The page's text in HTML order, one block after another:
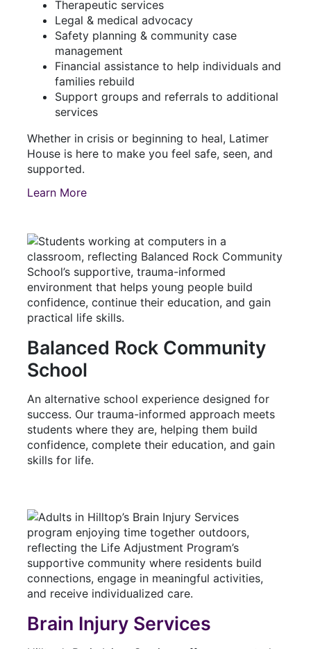
Therapeutic services
Legal & medical advocacy
Safety planning & community case
management
Financial assistance to help individuals and
families rebuild
Support groups and referrals to additional
services
Whether in crisis or beginning to heal, Latimer
House is here to make you feel safe, seen, and
supported.
Learn More
Balanced Rock Community
School
An alternative school experience designed for
success. Our trauma-informed approach meets
students where they are, helping them build
confidence, complete their education, and gain
skills for life.
Brain Injury Services